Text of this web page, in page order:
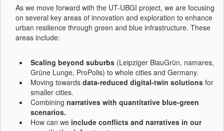
As we move forward with the UT-UBGI project, we are focusing
on several key areas of innovation and exploration to enhance
urban resilience through green and blue infrastructure. These
areas include:
Scaling beyond suburbs (Leipziger BlauGrün, namares,
Grüne Lunge, ProPolis) to whole cities and Germany.
Moving towards data-reduced digital-twin solutions for
smaller cities.
Combining narratives with quantitative blue-green
scenarios.
How can we include conflicts and narratives in our